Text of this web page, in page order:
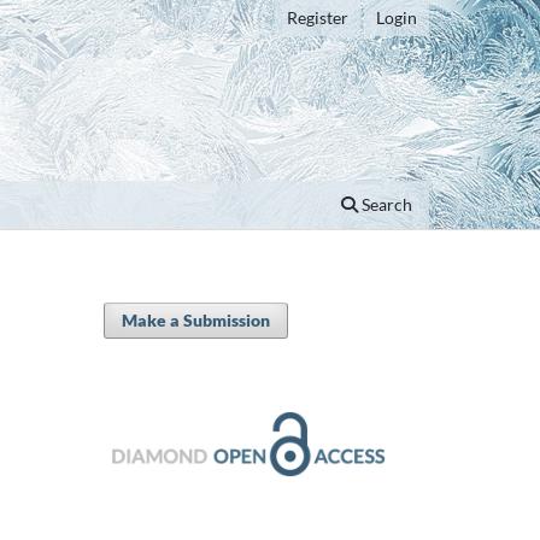
Search
Register Login
Make a Submission